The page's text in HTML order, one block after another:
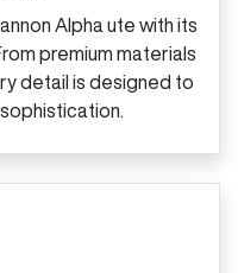
Alpha ute with its
premium materials
detail is designed to